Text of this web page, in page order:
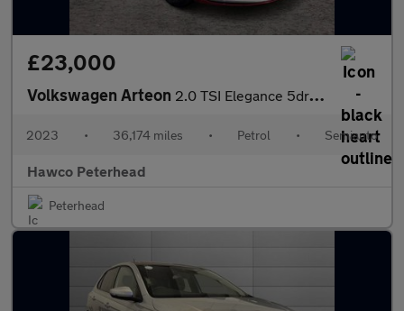
£23,000
Volkswagen Arteon 2.0 TSI Elegance 5dr DSG
2023 • 36,174 miles • Petrol • Semiauto
Hawco Peterhead
Peterhead